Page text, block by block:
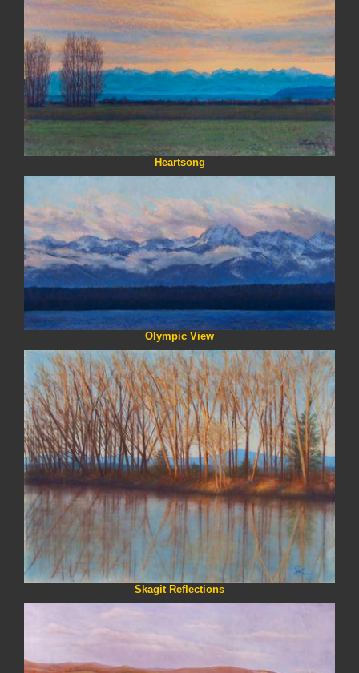
Heartsong
Olympic View
Skagit Reflections